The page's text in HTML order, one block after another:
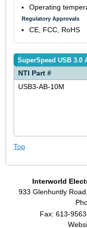
Operating
Regulatory Approvals
CE, FCC, RoHS
SuperSpeed USB 3.0
NTI Part #
USB3-AB-10M
Top
Interworld
933 Glenhuntly Road,
Fax: 613-